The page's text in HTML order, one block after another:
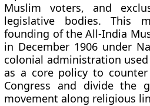
Muslim voters, and
legislative bodies. This
founding of the All-India
in December 1906 under
colonial administration
as a core policy to
Congress and divide the
movement along religious